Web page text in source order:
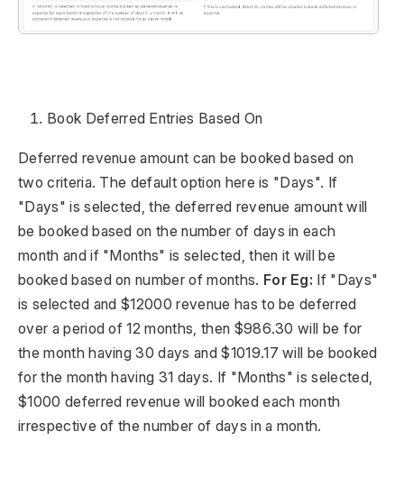
Book Deferred Entries Based On
Deferred revenue amount can be booked based on
two criteria. The default option here is "Days". If
"Days" is selected, the deferred revenue amount will
be booked based on the number of days in each
month and if "Months" is selected, then it will be
booked based on number of months. For Eg: If "Days"
is selected and $12000 revenue has to be deferred
over a period of 12 months, then $986.30 will be for
the month having 30 days and $1019.17 will be booked
for the month having 31 days. If "Months" is selected,
$1000 deferred revenue will booked each month
irrespective of the number of days in a month.